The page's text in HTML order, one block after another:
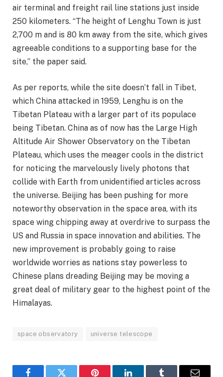
air terminal and freight rail line stations just inside
250 kilometers. “The height of Lenghu Town is just
2,700 m and is 80 km away from the site, which gives
agreeable conditions to a supporting base for the
site,” the paper said.
As per reports, while the site doesn’t fall in Tibet,
which China attacked in 1959, Lenghu is on the
Tibetan Plateau with a larger part of its populace
being Tibetan. China as of now has the Large High
Altitude Air Shower Observatory on the Tibetan
Plateau, which uses the meager cools in the district
for noticing the marvelously lively photons that
collide with Earth from unidentified articles across
the universe. Beijing has been pushing for more
noteworthy observation in the space area, with its
space wing chipping away at overdrive to surpass the
US and Russia in space innovation and abilities. The
new improvement is probably going to raise
worldwide worries as nations stay powerless to
Chinese plans dreading Beijing may be moving a
great deal of military gear to the highest point of the
Himalayas.
space observatory universe telescope